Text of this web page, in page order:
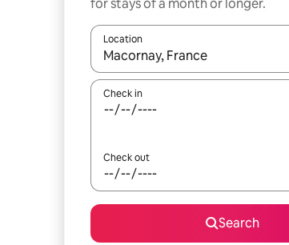
for stays of a month or longer.
Location
When results are available,
Check in
Check out
Search